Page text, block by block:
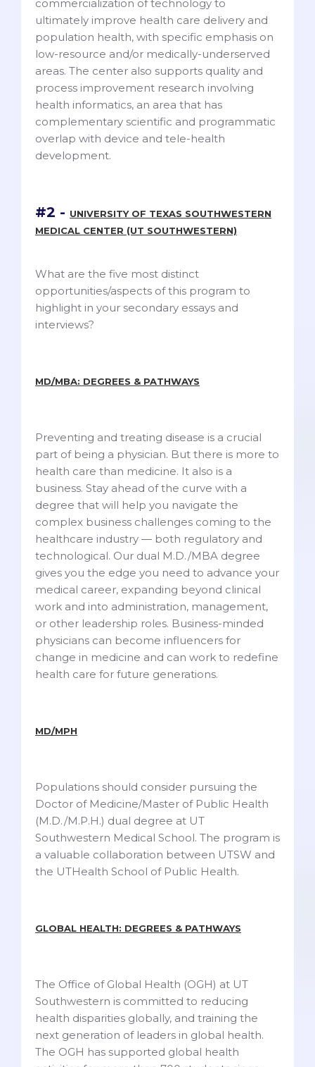
commercialization of technology to
ultimately improve health care delivery and
population health, with specific emphasis on
low-resource and/or medically-underserved
areas. The center also supports quality and
process improvement research involving
health informatics, an area that has
complementary scientific and programmatic
overlap with device and tele-health
development.
#2 - UNIVERSITY OF TEXAS SOUTHWESTERN
MEDICAL CENTER (UT SOUTHWESTERN)
What are the five most distinct
opportunities/aspects of this program to
highlight in your secondary essays and
interviews?
MD/MBA: DEGREES & PATHWAYS
Preventing and treating disease is a crucial
part of being a physician. But there is more to
health care than medicine. It also is a
business. Stay ahead of the curve with a
degree that will help you navigate the
complex business challenges coming to the
healthcare industry — both regulatory and
technological. Our dual M.D./MBA degree
gives you the edge you need to advance your
medical career, expanding beyond clinical
work and into administration, management,
or other leadership roles. Business-minded
physicians can become influencers for
change in medicine and can work to redefine
health care for future generations.
MD/MPH
Populations should consider pursuing the
Doctor of Medicine/Master of Public Health
(M.D./M.P.H.) dual degree at UT
Southwestern Medical School. The program is
a valuable collaboration between UTSW and
the UTHealth School of Public Health.
GLOBAL HEALTH: DEGREES & PATHWAYS
The Office of Global Health (OGH) at UT
Southwestern is committed to reducing
health disparities globally, and training the
next generation of leaders in global health.
The OGH has supported global health